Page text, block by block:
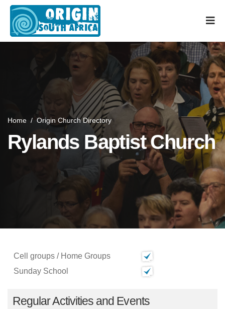
Home / Origin Church Directory
Rylands Baptist Church
Cell groups / Home Groups
Sunday School
Regular Activities and Events